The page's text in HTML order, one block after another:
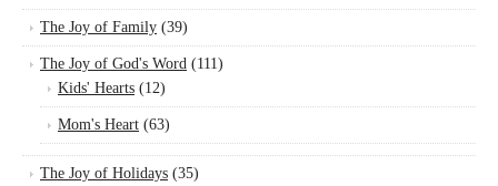
The Joy of Family (39)
The Joy of God's Word (111)
Kids' Hearts (12)
Mom's Heart (63)
The Joy of Holidays (35)